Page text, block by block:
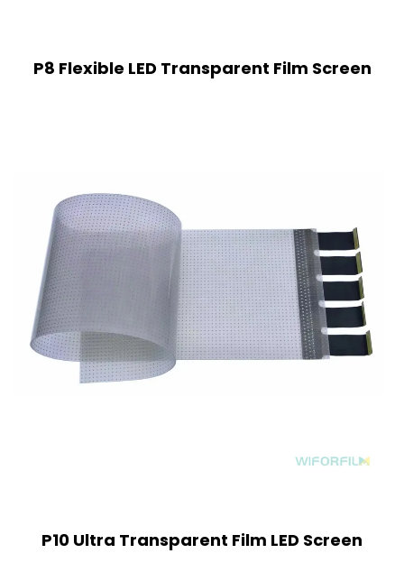
P8 Flexible LED Transparent Film Screen
P10 Ultra Transparent Film LED Screen